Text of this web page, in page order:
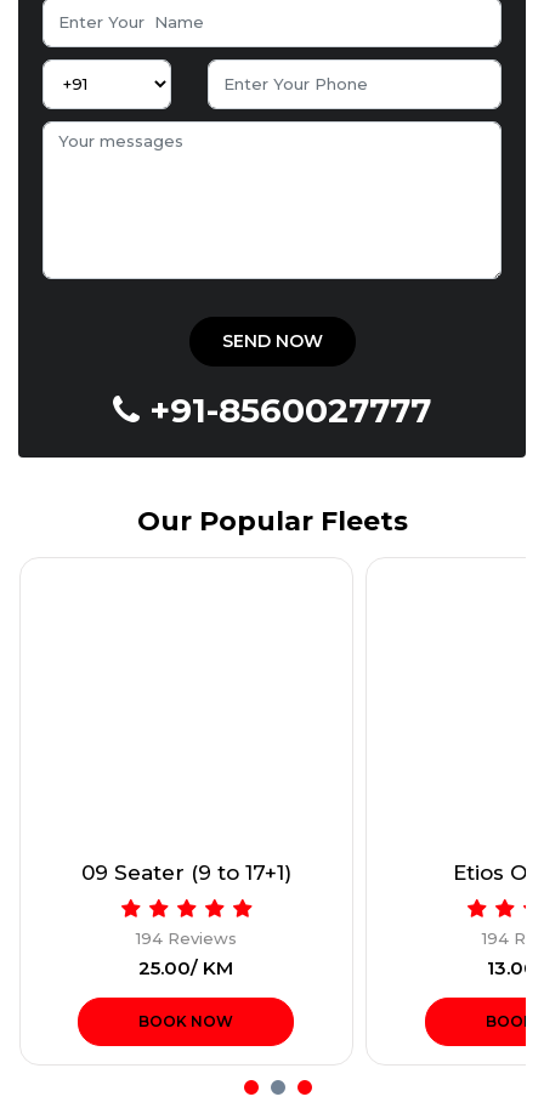
+91-8560027777
Our Popular Fleets
Etios Only (4+1)
194 Reviews
₹13.00/ KM
BOOK NOW
Dzire or
194
BOOK